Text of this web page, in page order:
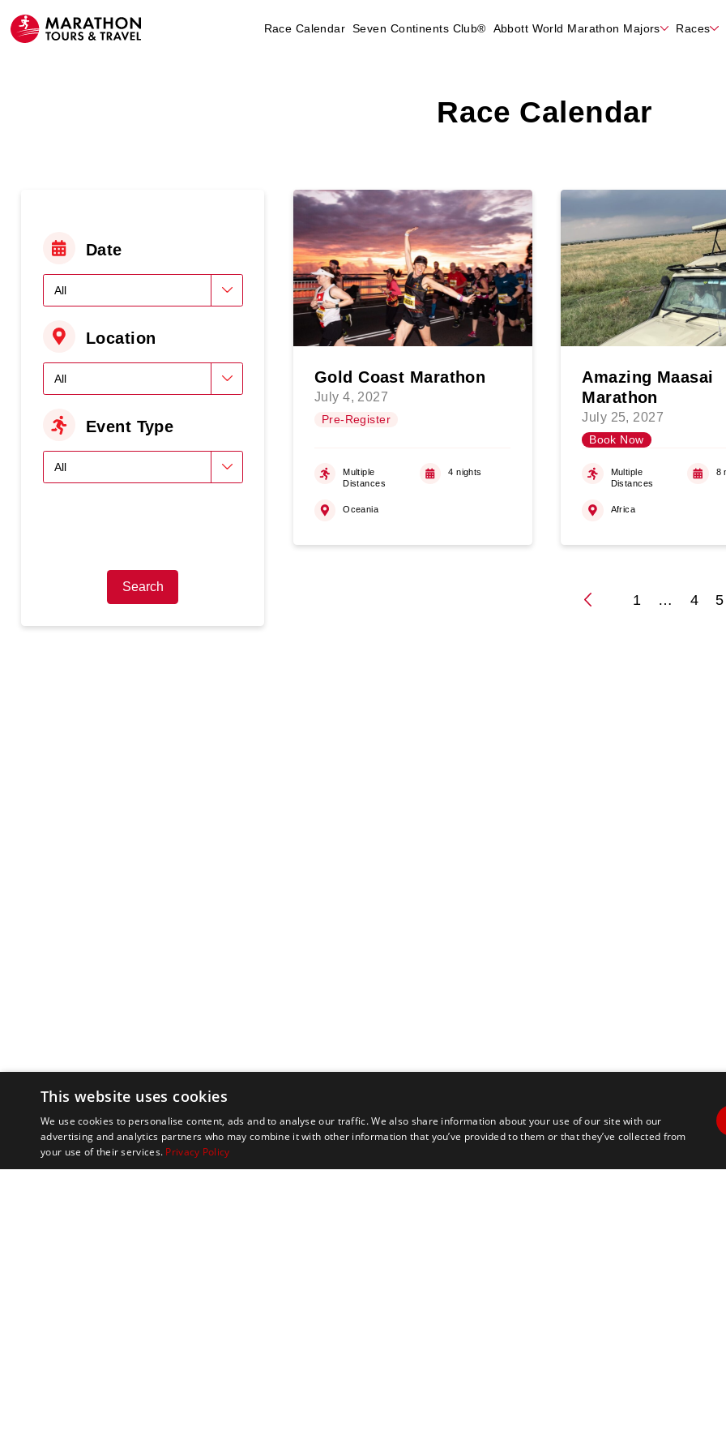
Race Calendar Seven Continents Club® Abbott World Marathon Majors Races
Race Calendar
Date
Location
Event Type
Search
Gold Coast Marathon
July 4, 2027
Pre-Register
Multiple
Distances
4 nights
Oceania
Amazing Maasai
Marathon
July 25, 2027
Book Now
Multiple
Distances
8
Africa
Posts
1 … 4 5
This website uses cookies
We use cookies to personalise content, ads and to analyse our traffic. We also share information about your use of our site with our
advertising and analytics partners who may combine it with other information that you’ve provided to them or that they’ve collected from
your use of their services. Privacy Policy